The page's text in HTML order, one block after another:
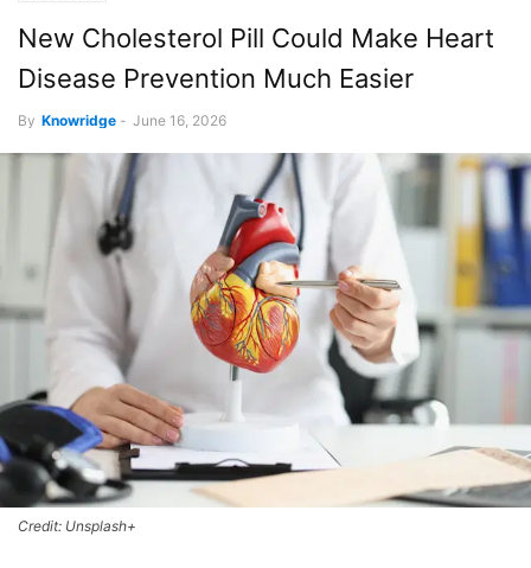
New Cholesterol Pill Could Make Heart
Disease Prevention Much Easier
By Knowridge - June 16, 2026
Credit: Unsplash+